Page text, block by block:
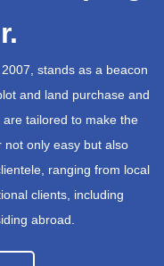
stands as a beacon
and land purchase and
tailored to make the
not only easy but also
ranging from local
clients, including
abroad.